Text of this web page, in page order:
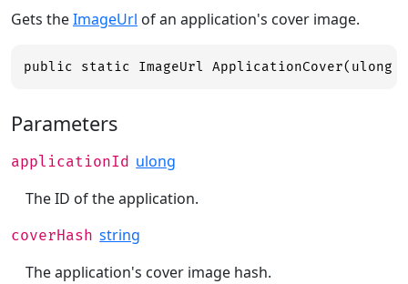
Gets theImageUrl of an application's cover image.
public static ImageUrl ApplicationCover(ulong
Parameters
applicationId ulong
The ID of the application.
coverHash string
The application's cover image hash.